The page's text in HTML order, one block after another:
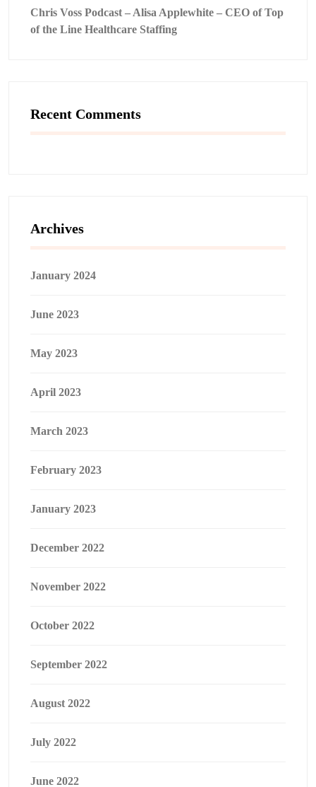
Chris Voss Podcast – Alisa Applewhite – CEO of Top
of the Line Healthcare Staffing
Recent Comments
Archives
January 2024
June 2023
May 2023
April 2023
March 2023
February 2023
January 2023
December 2022
November 2022
October 2022
September 2022
August 2022
July 2022
June 2022